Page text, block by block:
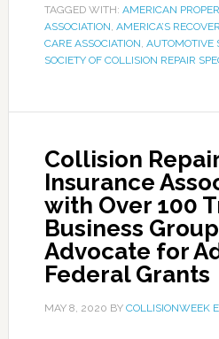
TAGGED WITH: AMERICAN
ASSOCIATION, AMERICA’S
CARE ASSOCIATION, AUTOMOTIVE
SOCIETY OF COLLISION REPAIR
Collision
Insurance
with Over 100
Business
Advocate for
Federal Grants
MAY 8, 2020 BY COLLISIONWEEK